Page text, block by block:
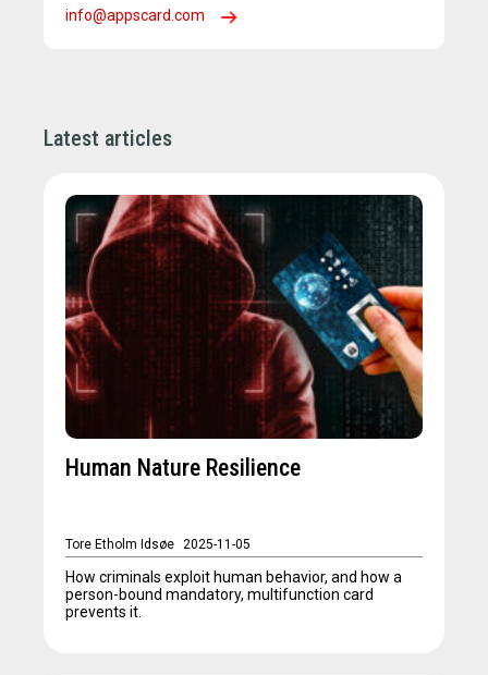
info@appscard.com
Latest articles
Human Nature Resilience
Tore Etholm Idsøe 2025-11-05
How criminals exploit human behavior, and how a
person-bound mandatory, multifunction card
prevents it.